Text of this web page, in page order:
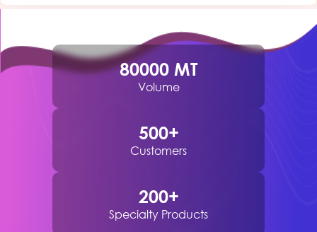
80000MT
Volume
500+
Customers
200+
Specialty Products